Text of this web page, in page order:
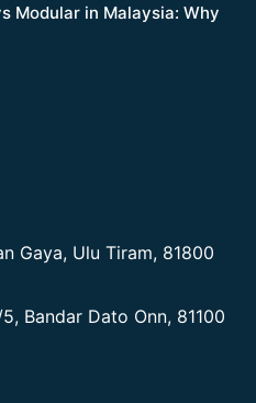
Modular in Malaysia: Why
Gaya, Ulu Tiram, 81800
Bandar Dato Onn, 81100